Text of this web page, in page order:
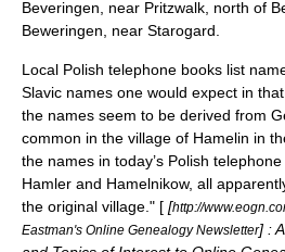
Beveringen, near Pritzwalk, north of
Beweringen, near Starogard.
Local Polish telephone books list
Slavic names one would expect in
the names seem to be derived from
common in the village of Hamelin in
the names in today’s Polish
Hamler and Hamelnikow, all
the original village." [ [http://
Eastman's Online Genealogy Newsletter] :